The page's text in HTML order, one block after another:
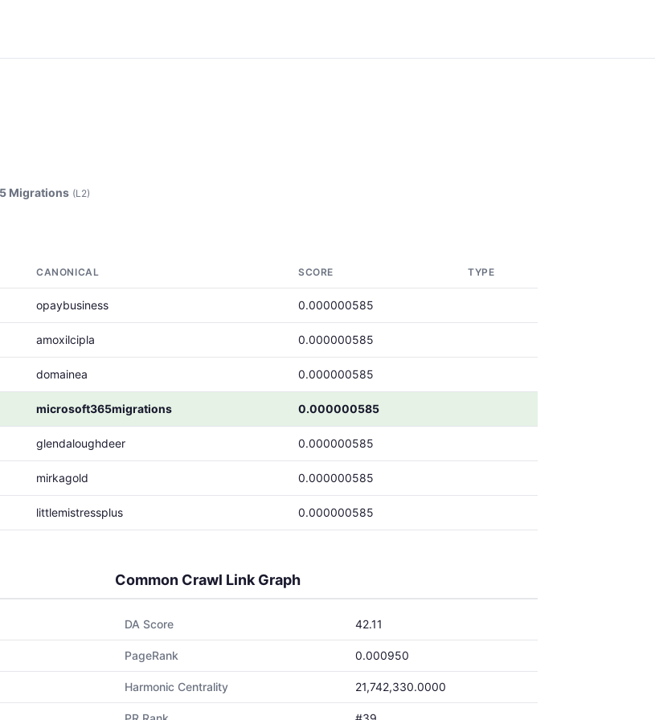
Migrations (L2)
CANONICAL SCORE TYPE
opaybusiness 0.000000585
amoxilcipla 0.000000585
domainea 0.000000585
microsoft365migrations 0.000000585
glendaloughdeer 0.000000585
mirkagold 0.000000585
littlemistressplus 0.000000585
Common Crawl Link Graph
DA Score 42.11
PageRank 0.000950
Harmonic Centrality 21,742,330.0000